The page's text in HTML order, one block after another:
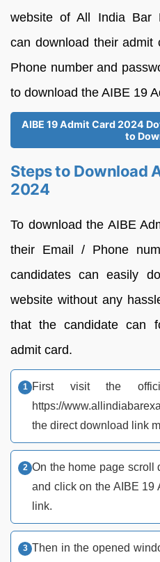
website of All India Bar
can download their
Phone number and
to download the AIBE 19
AIBE 19 Admit Card 2024
to
Steps to Download
2024
To download the AIBE
their Email / Phone
candidates can easily
website without any
that the candidate can
admit card.
First visit the
https://
the direct download link
On the home page scroll
and click on the AIBE 19
link.
Then in the opened